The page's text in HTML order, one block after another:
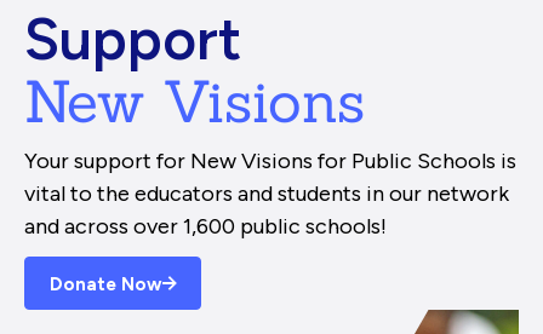
Support
New Visions
Your support for New Visions for Public Schools is
vital to the educators and students in our network
and across over 1,600 public schools!
Donate Now